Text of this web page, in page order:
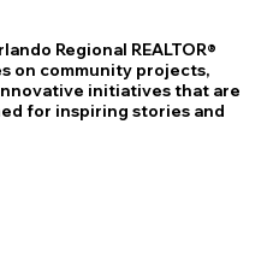
Regional REALTOR®
on community projects,
initiatives that are
for inspiring stories and